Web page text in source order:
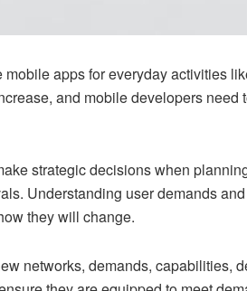
apps for everyday activities
and mobile developers
strategic decisions when
Understanding user demands
they will change.
networks, demands, capabilities,